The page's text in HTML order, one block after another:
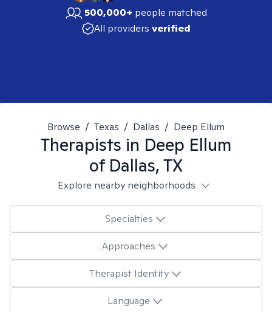
500,000+ people matched
All providers verified
Browse / Texas / Dallas / Deep Ellum
Therapists in Deep Ellum
of Dallas, TX
Explore nearby neighborhoods
Specialties
Approaches
Therapist Identity
Language